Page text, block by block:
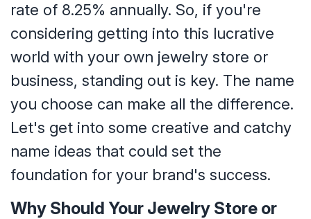
rate of 8.25% annually. So, if you're
considering getting into this lucrative
world with your own jewelry store or
business, standing out is key. The name
you choose can make all the difference.
Let's get into some creative and catchy
name ideas that could set the
foundation for your brand's success.
Why Should Your Jewelry Store or